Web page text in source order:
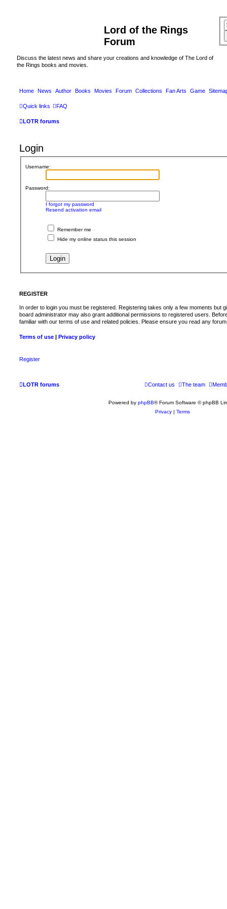
Lord of the Rings
Forum
Discuss the latest news and share your creations and knowledge of The Lord of
the Rings books and movies.
Home News Author Books Movies Forum Collections Fan Arts Game
Quick links FAQ
LOTR forums
Login
Username:
Password:
I forgot my password
Resend activation email
Remember me
Hide my online status this session
REGISTER
In order to login you must be registered. Registering takes only a few moments but
board administrator may also grant additional permissions to registered users.
familiar with our terms of use and related policies. Please ensure you read any
Terms of use | Privacy policy
Register
LOTR forums The team
Contact us
Powered by phpBB® Forum Software © phpBB
Privacy | Terms